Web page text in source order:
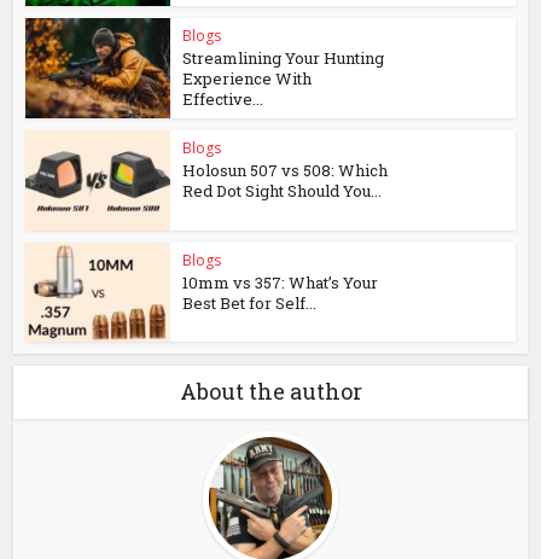
Blogs
Streamlining Your Hunting
Experience With
Effective...
Blogs
Holosun 507 vs 508: Which
Red Dot Sight Should You...
Blogs
10mm vs 357: What’s Your
Best Bet for Self...
About the author